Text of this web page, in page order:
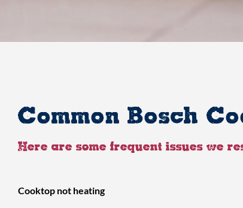
Common Bosch
Here are some frequent issues we
Cooktop not heating